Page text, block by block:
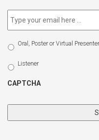
Email *
Select
Participation
Type
Oral, Poster or Virtual Presenter
Listener
CAPTCHA